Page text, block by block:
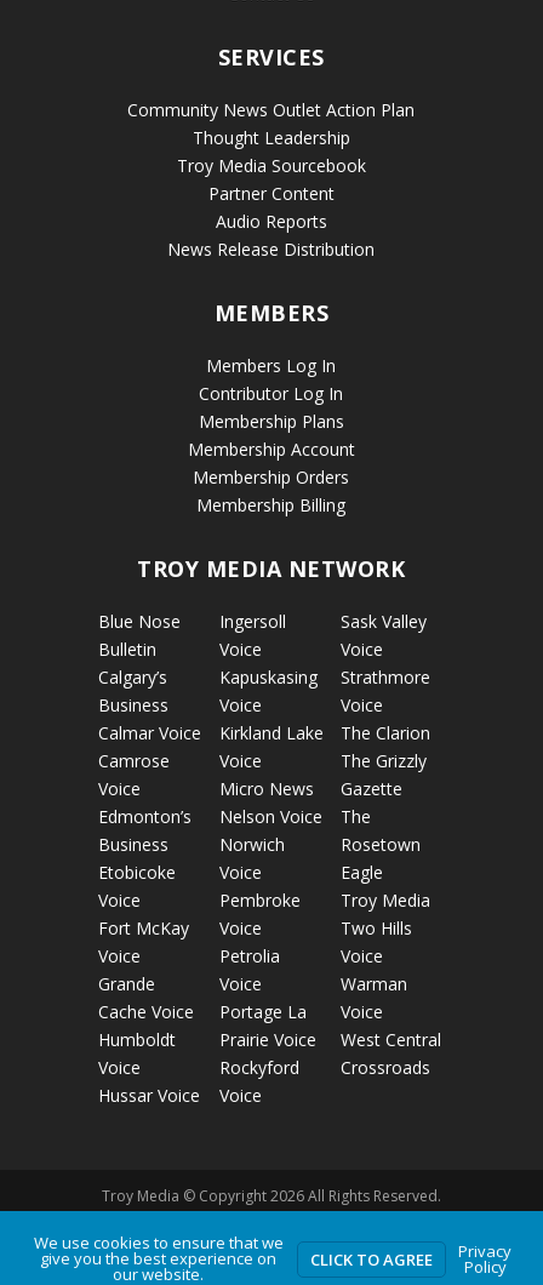
SERVICES
Community News Outlet Action Plan
Thought Leadership
Troy Media Sourcebook
Partner Content
Audio Reports
News Release Distribution
MEMBERS
Members Log In
Contributor Log In
Membership Plans
Membership Account
Membership Orders
Membership Billing
TROY MEDIA NETWORK
Blue Nose
Bulletin
Calgary’s
Business
Calmar Voice
Camrose
Voice
Edmonton’s
Business
Etobicoke
Voice
Fort McKay
Voice
Grande
Cache Voice
Humboldt
Voice
Hussar Voice
Ingersoll
Voice
Kapuskasing
Voice
Kirkland Lake
Voice
Micro News
Nelson Voice
Norwich
Voice
Pembroke
Voice
Petrolia
Voice
Portage La
Prairie Voice
Rockyford
Voice
Sask Valley
Voice
Strathmore
Voice
The Clarion
The Grizzly
Gazette
The
Rosetown
Eagle
Troy Media
Two Hills
Voice
Warman
Voice
West Central
Crossroads
Troy Media © Copyright 2026 All Rights Reserved.
Privacy Policy Terms of Use
Comment Policy
We use cookies to ensure that we
give you the best experience on
our website.
CLICK TO AGREE Privacy
Policy